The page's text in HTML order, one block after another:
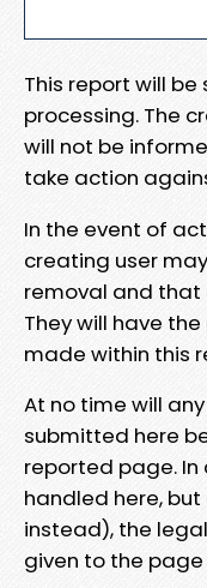
This report will
processing. The
will not be
take action
In the event of
creating user
removal and that
They will have
made within this
At no time will
submitted here
reported page.
handled here, but
instead), the
given to the